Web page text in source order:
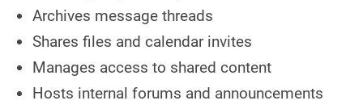
Archives message threads
Shares files and calendar invites
Manages access to shared content
Hosts internal forums and announcements